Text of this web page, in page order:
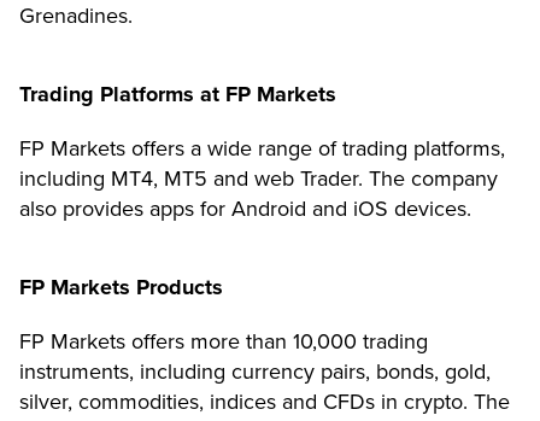
Grenadines.
Trading Platforms at FP Markets
FP Markets offers a wide range of trading platforms,
including MT4, MT5 and web Trader. The company
also provides apps for Android and iOS devices.
FP Markets Products
FP Markets offers more than 10,000 trading
instruments, including currency pairs, bonds, gold,
silver, commodities, indices and CFDs in crypto. The